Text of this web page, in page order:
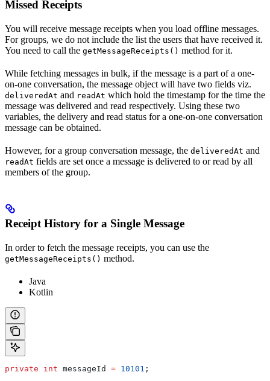
Missed Receipts
You will receive message receipts when you load offline messages.
For groups, we do not include the list the users that have received it.
You need to call the getMessageReceipts() method for it.
While fetching messages in bulk, if the message is a part of a one-
on-one conversation, the message object will have two fields viz.
deliveredAt and readAt which hold the timestamp for the time the
message was delivered and read respectively. Using these two
variables, the delivery and read status for a one-on-one conversation
message can be obtained.
However, for a group conversation message, the deliveredAt and
readAt fields are set once a message is delivered to or read by all
members of the group.
Receipt History for a Single Message
In order to fetch the message receipts, you can use the
getMessageReceipts() method.
Java
Kotlin
private int messageId = 10101 ;